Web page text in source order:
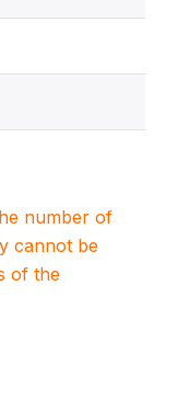
number of
cannot be
of the